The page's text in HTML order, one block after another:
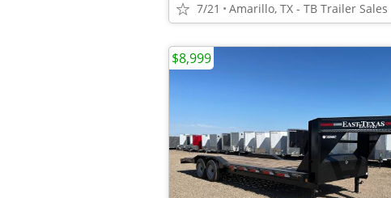
7/21 Amarillo, TX - TB Trailer Sales
$8,999